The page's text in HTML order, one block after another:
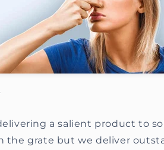
a salient product to
the grate but we deliver